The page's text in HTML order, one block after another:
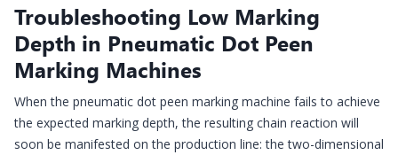
Troubleshooting Low Marking
Depth in Pneumatic Dot Peen
Marking Machines
When the pneumatic dot peen marking machine fails to achieve
the expected marking depth, the resulting chain reaction will
soon be manifested on the production line: the two-dimensional